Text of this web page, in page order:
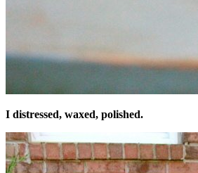
I distressed, waxed, polished.